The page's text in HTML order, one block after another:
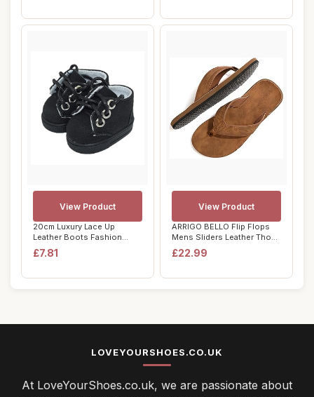
20cm Luxury Lace Up
Leather Boots Fashion
Costume Accessorie...
£7.81
View Product
ARRIGO BELLO Flip Flops
Mens Sliders Leather Thong
Sandals N...
£22.99
View Product
LOVEYOURSHOES.CO.UK
At LoveYourShoes.co.uk, we are passionate about